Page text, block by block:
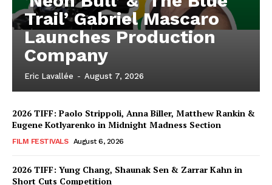
Trail’ Gabriel Mascaro
Launches Production
Company
Eric Lavallée - August 7, 2026
2026 TIFF: Paolo Strippoli, Anna Biller, Matthew Rankin &
Eugene Kotlyarenko in Midnight Madness Section
FILM FESTIVALS August 6, 2026
2026 TIFF: Yung Chang, Shaunak Sen & Zarrar Kahn in
Short Cuts Competition